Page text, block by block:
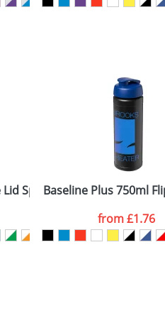
Lid Sport Bottles
Baseline Plus 750ml
from£1.76